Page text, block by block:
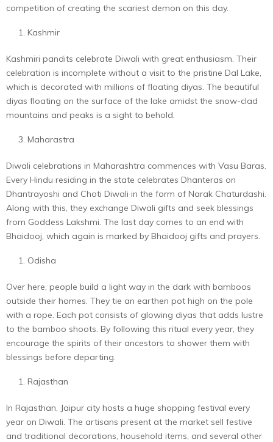
competition of creating the scariest demon on this day.
Kashmir
Kashmiri pandits celebrate Diwali with great enthusiasm. Their
celebration is incomplete without a visit to the pristine Dal Lake,
which is decorated with millions of floating diyas. The beautiful
diyas floating on the surface of the lake amidst the snow-clad
mountains and peaks is a sight to behold.
Maharastra
Diwali celebrations in Maharashtra commences with Vasu Baras.
Every Hindu residing in the state celebrates Dhanteras on
Dhantrayoshi and Choti Diwali in the form of Narak Chaturdashi.
Along with this, they exchange Diwali gifts and seek blessings
from Goddess Lakshmi. The last day comes to an end with
Bhaidooj, which again is marked by Bhaidooj gifts and prayers.
Odisha
Over here, people build a light way in the dark with bamboos
outside their homes. They tie an earthen pot high on the pole
with a rope. Each pot consists of glowing diyas that adds lustre
to the bamboo shoots. By following this ritual every year, they
encourage the spirits of their ancestors to shower them with
blessings before departing.
Rajasthan
In Rajasthan, Jaipur city hosts a huge shopping festival every
year on Diwali. The artisans present at the market sell festive
and traditional decorations, household items, and several other